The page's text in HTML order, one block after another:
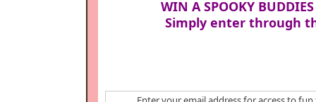
WIN A SPOOKY
Simply enter through